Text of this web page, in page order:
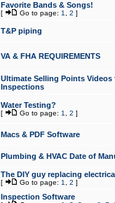
Favorite Bands & Songs!
[ Go to page: 1 2 ]
T&P piping
VA & FHA REQUIREMENTS
Ultimate Selling Points
Inspections
Water Testing?
[ Go to page: 1 2 ]
Macs & PDF Software
Plumbing & HVAC Date of
The DIY guy replacing
[ Go to page: 1 2 ]
Inspection Software